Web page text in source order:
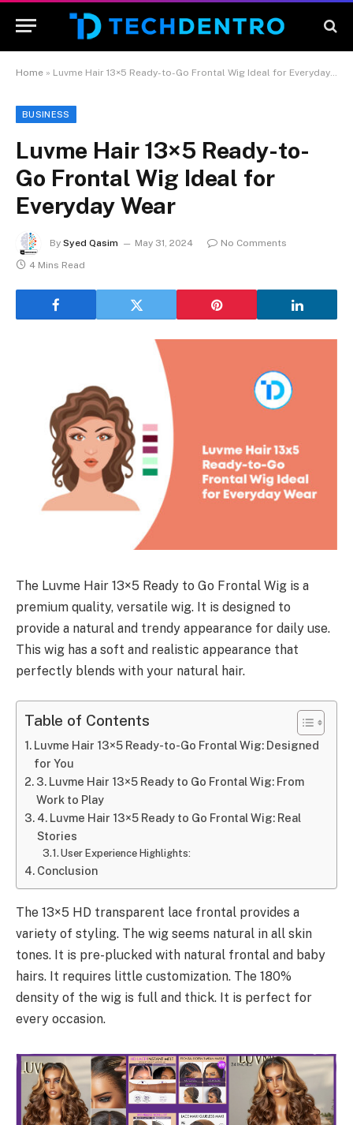
Home » Luvme Hair 13×5 Ready-to-Go Frontal Wig Ideal for Everyday Wear
BUSINESS
Luvme Hair 13×5 Ready-to-
Go Frontal Wig Ideal for
Everyday Wear
By Syed Qasim May 31, 2024
No Comments
4 Mins Read
The Luvme Hair 13×5 Ready to Go Frontal Wig is a
premium quality, versatile wig. It is designed to
provide a natural and trendy appearance for daily use.
This wig has a soft and realistic appearance that
perfectly blends with your natural hair.
Table of Contents
Luvme Hair 13×5 Ready-to-Go Frontal Wig: Designed
for You
3. Luvme Hair 13×5 Ready to Go Frontal Wig: From
Work to Play
4. Luvme Hair 13×5 Ready to Go Frontal Wig: Real
Stories
User Experience Highlights:
Conclusion
The 13×5 HD transparent lace frontal provides a
variety of styling. The wig seems natural in all skin
tones. It is pre-plucked with natural frontal and baby
hairs. It requires little customization. The 180%
density of the wig is full and thick. It is perfect for
every occasion.